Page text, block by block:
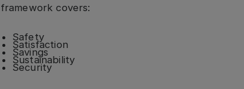
framework covers:
Safety
Satisfaction
Savings
Sustainability
Security